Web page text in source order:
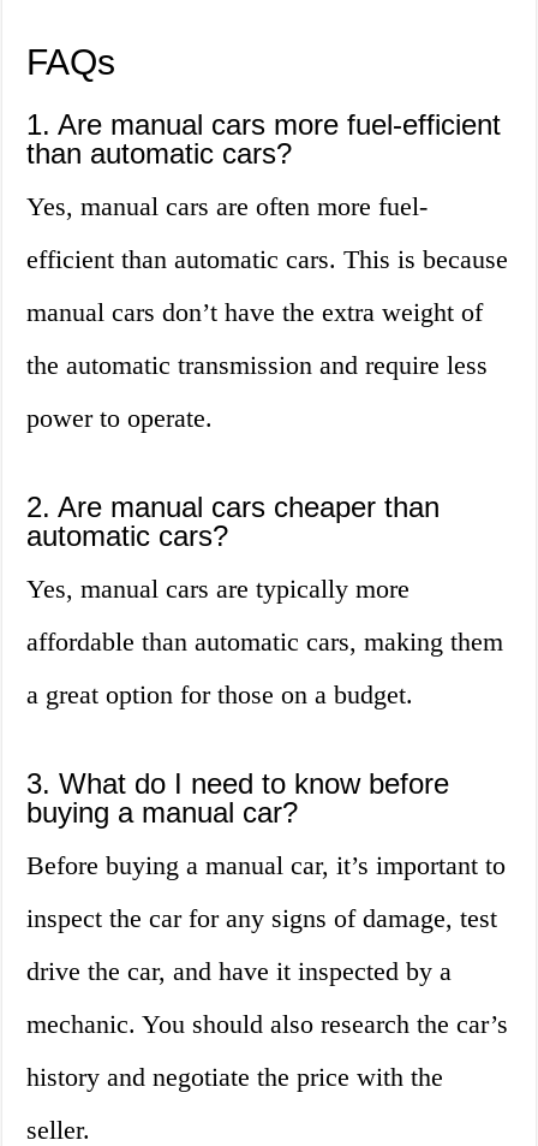
FAQs
1. Are manual cars more fuel-efficient
than automatic cars?
Yes, manual cars are often more fuel-
efficient than automatic cars. This is because
manual cars don’t have the extra weight of
the automatic transmission and require less
power to operate.
2. Are manual cars cheaper than
automatic cars?
Yes, manual cars are typically more
affordable than automatic cars, making them
a great option for those on a budget.
3. What do I need to know before
buying a manual car?
Before buying a manual car, it’s important to
inspect the car for any signs of damage, test
drive the car, and have it inspected by a
mechanic. You should also research the car’s
history and negotiate the price with the
seller.